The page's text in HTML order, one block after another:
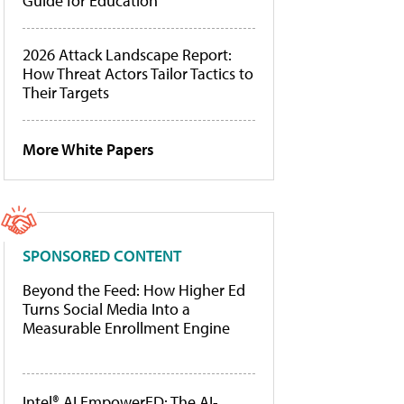
2026 Attack Landscape Report:
How Threat Actors Tailor Tactics to
Their Targets
More White Papers
SPONSORED CONTENT
Beyond the Feed: How Higher Ed
Turns Social Media Into a
Measurable Enrollment Engine